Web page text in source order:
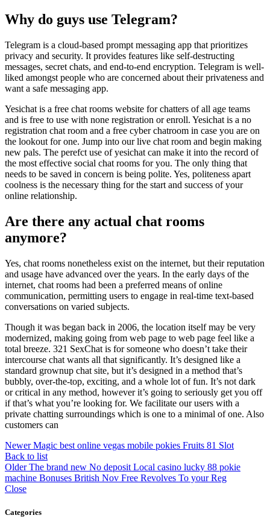
Why do guys use Telegram?
Telegram is a cloud-based prompt messaging app that prioritizes
privacy and security. It provides features like self-destructing
messages, secret chats, and end-to-end encryption. Telegram is well-
liked amongst people who are concerned about their privateness and
want a safe messaging app.
Yesichat is a free chat rooms website for chatters of all age teams
and is free to use with none registration or enroll. Yesichat is a no
registration chat room and a free cyber chatroom in case you are on
the lookout for one. Jump into our live chat room and begin making
new pals. The perefct use of yesichat can make it into the record of
the most effective social chat rooms for you. The only thing that
needs to be saved in concern is being polite. Yes, politeness apart
coolness is the necessary thing for the start and success of your
online relationship.
Are there any actual chat rooms
anymore?
Yes, chat rooms nonetheless exist on the internet, but their reputation
and usage have advanced over the years. In the early days of the
internet, chat rooms had been a preferred means of online
communication, permitting users to engage in real-time text-based
conversations on varied subjects.
Though it was began back in 2006, the location itself may be very
modernized, making going from web page to web page feel like a
total breeze. 321 SexChat is for someone who doesn’t take their
intercourse chat wants all that significantly. It’s designed like a
standard grownup chat site, but it’s designed in a method that’s
bubbly, over-the-top, exciting, and a whole lot of fun. It’s not dark
or critical in any method, however it’s going to seriously get you off
if that’s what you’re looking for. We facilitate our users with a
private chatting surroundings which is one to a minimal of one. Also
customers can
Newer Magic best online vegas mobile pokies Fruits 81 Slot
Back to list
Older The brand new No deposit Local casino lucky 88 pokie
machine Bonuses British Nov Free Revolves To your Reg
Close
Categories